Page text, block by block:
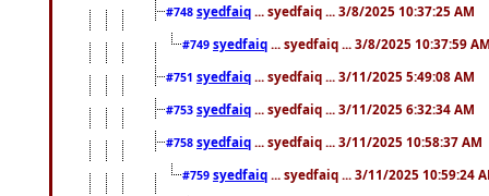
#748 syedfaiq ... syedfaiq ... 3/8/2025 10:37:25 AM
#749 syedfaiq ... syedfaiq ... 3/8/2025 10:37:59
#751 syedfaiq ... syedfaiq ... 3/11/2025 5:49:08 AM
#753 syedfaiq ... syedfaiq ... 3/11/2025 6:32:34 AM
#758 syedfaiq ... syedfaiq ... 3/11/2025 10:58:37 AM
#759 syedfaiq ... syedfaiq ... 3/11/2025 10:59:24